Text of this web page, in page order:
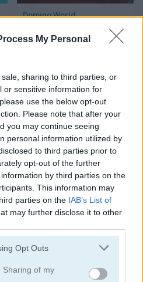
My Personal
sharing to third parties, or
or sensitive information for
use the below opt-out
Please note that after your
you may continue seeing
personal information utilized by
to third parties prior to
opt-out of the further
by third parties on the
This information may
parties on the IAB’s List of
may further disclose it to other
app uses one or more Google
behaviour. You may click to
Opt Outs
Sharing of my
Domino World
Dominos Pirates
5
5